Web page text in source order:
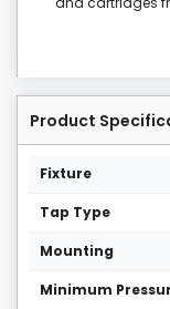
Product
Fixture
Tap Type
Mounting
Minimum